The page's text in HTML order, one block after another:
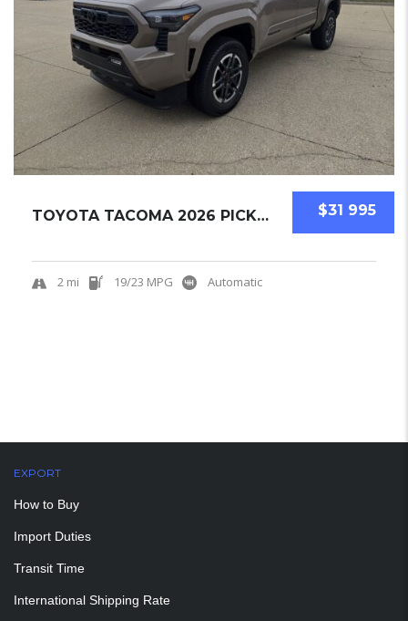
$31 995
TOYOTA TACOMA 2026 PICKUPS NEW
2 mi 19/23 MPG Automatic
EXPORT
How to Buy
Import Duties
Transit Time
International Shipping Rate